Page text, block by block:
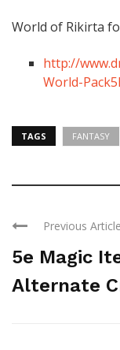
World of Rikirta
http://
World-
TAGS FANTASY
Previous Article
5e Magic
Alternate